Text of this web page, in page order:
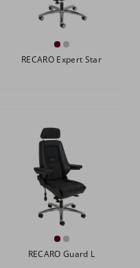
RECARO Expert Star
RECARO Guard L